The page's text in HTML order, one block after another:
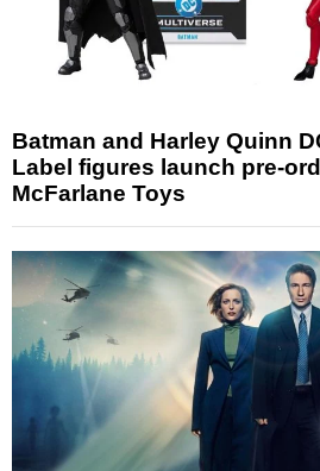
Batman and Harley Quinn
Label figures launch pre-
McFarlane Toys